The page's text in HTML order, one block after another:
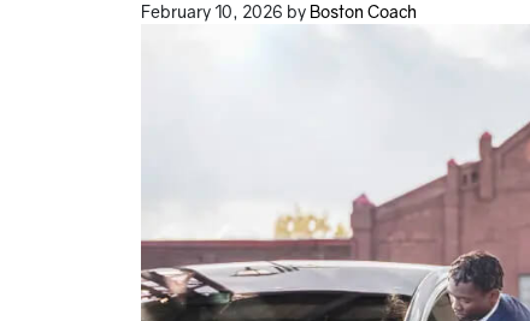
February 10, 2026 by Boston Coach